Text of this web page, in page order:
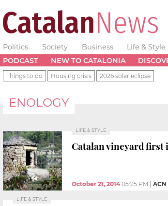
Politics Society Business Life & Style
PODCAST
NEW TO CATALONIA
Things to do Housing crisis 2026 solar eclipse
ENOLOGY
LIFE & STYLE
Catalan vineyard first
October 21, 2014 05:25 PM ACN
LIFE & STYLE